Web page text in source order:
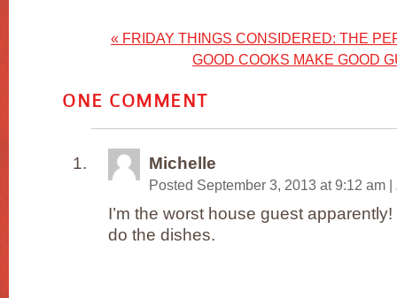
« FRIDAY THINGS CONSIDERED: THE
GOOD COOKS MAKE GOOD
ONE COMMENT
Michelle
Posted September 3, 2013 at 9:12 am |
I’m the worst house guest
do the dishes.